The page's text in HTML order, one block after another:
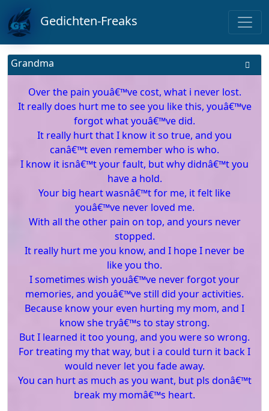
Gedichten-Freaks
Grandma
Over the pain youâ€™ve cost, what i never lost.
It really does hurt me to see you like this, youâ€™ve
forgot what youâ€™ve did.
It really hurt that I know it so true, and you
canâ€™t even remember who is who.
I know it isnâ€™t your fault, but why didnâ€™t you
have a hold.
Your big heart wasnâ€™t for me, it felt like
youâ€™ve never loved me.
With all the other pain on top, and yours never
stopped.
It really hurt me you know, and I hope I never be
like you tho.
I sometimes wish youâ€™ve never forgot your
memories, and youâ€™ve still did your activities.
Because know your even hurting my mom, and I
know she tryâ€™s to stay strong.
But I learned it too young, and you were so wrong.
For treating my that way, but i a could turn it back I
would never let you fade away.
You can hurt as much as you want, but pls donâ€™t
break my momâ€™s heart.